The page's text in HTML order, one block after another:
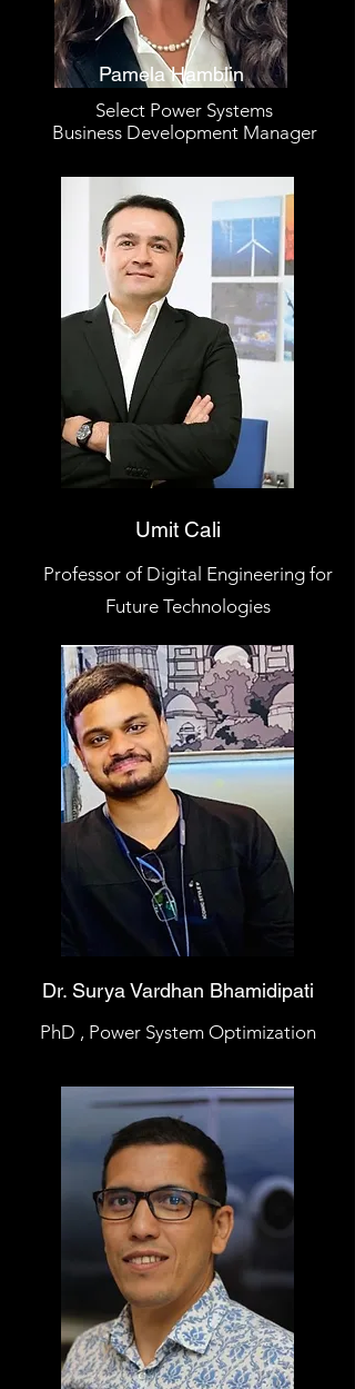
Pamela Hamblin
Select Power Systems
Business Development Manager
Umit Cali
Professor of Digital Engineering for
Future Technologies
Dr. Surya Vardhan Bhamidipati
PhD , Power System Optimization